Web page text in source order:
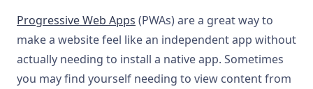
Progressive Web Apps (PWAs) are a great way to
make a website feel like an independent app without
actually needing to install a native app. Sometimes
you may find yourself needing to view content from